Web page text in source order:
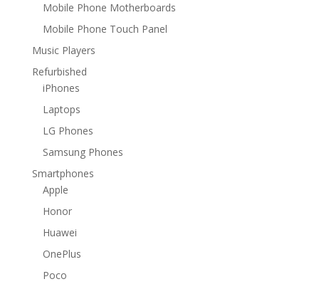
Mobile Phone Motherboards
Mobile Phone Touch Panel
Music Players
Refurbished
iPhones
Laptops
LG Phones
Samsung Phones
Smartphones
Apple
Honor
Huawei
OnePlus
Poco